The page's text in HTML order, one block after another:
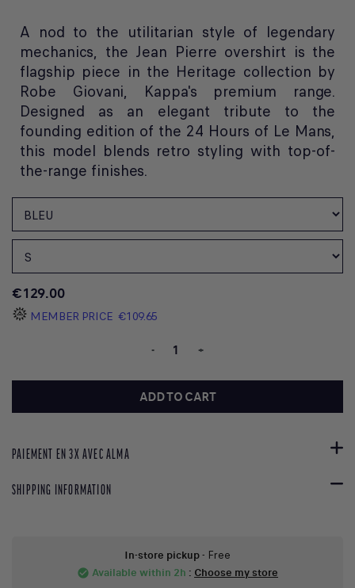
A nod to the utilitarian style of legendary
mechanics, the Jean Pierre overshirt is the
flagship piece in the Heritage collection by
Robe Giovani, Kappa's premium range.
Designed as an elegant tribute to the
founding edition of the 24 Hours of Le Mans,
this model blends retro styling with top-of-
the-range finishes.
€129.00
MEMBER PRICE €109.65
- +
ADD TO CART
PAIEMENT EN 3X AVEC ALMA
SHIPPING INFORMATION
In-store pickup- Free
check_circle Available within 2h : Choose my store